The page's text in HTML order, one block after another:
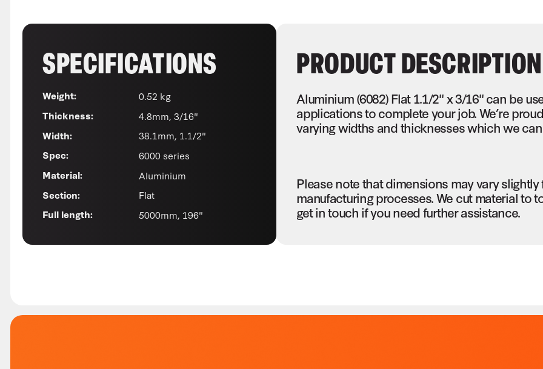
SPECIFICATIONS
Weight: 0.52 kg
Thickness: 4.8mm, 3/16"
Width: 38.1mm, 1.1/2"
Spec: 6000 series
Material: Aluminium
Section: Flat
Full length: 5000mm, 196"
PRODUCT DESCRIPTION
Aluminium (6082) Flat 1.1/2" x 3/16" can be
applications to complete your job. We’re
varying widths and thicknesses which we
Please note that dimensions may vary
manufacturing processes. We cut material to
get in touch if you need further assistance.